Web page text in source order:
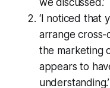
‘I noticed that
arrange
the marketing
appears to
understanding.’